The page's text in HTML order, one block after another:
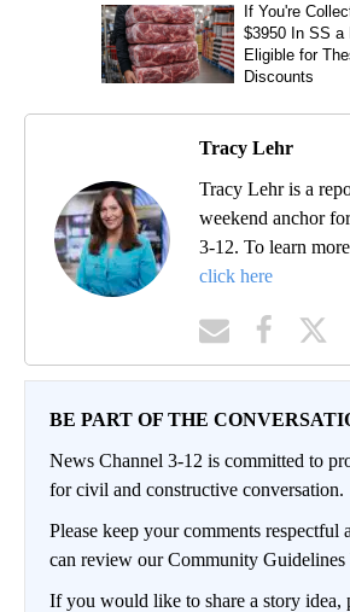
Tracy Lehr
Tracy Lehr is a
weekend anchor
3-12. To learn
click here
BE PART OF THE
News Channel 3-12 is committed to
for civil and constructive conversation.
Please keep your comments respectful
can review our Community Guidelines
If you would like to share a story idea,